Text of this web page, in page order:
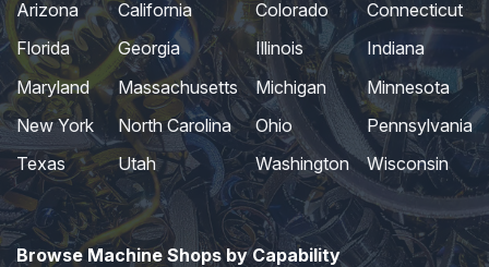
Arizona
California Colorado
Connecticut
Florida
Georgia Illinois
Indiana
Maryland
Massachusetts Michigan
Minnesota
New York
North Carolina Ohio
Pennsylvania
Texas
Utah Washington Wisconsin
Browse Machine Shops by Capability